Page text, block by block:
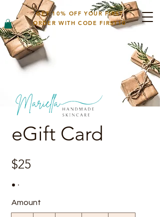
GET 10% OFF YOUR FIRST
ORDER WITH CODE FIRST10
eGift Card
$25
Amount